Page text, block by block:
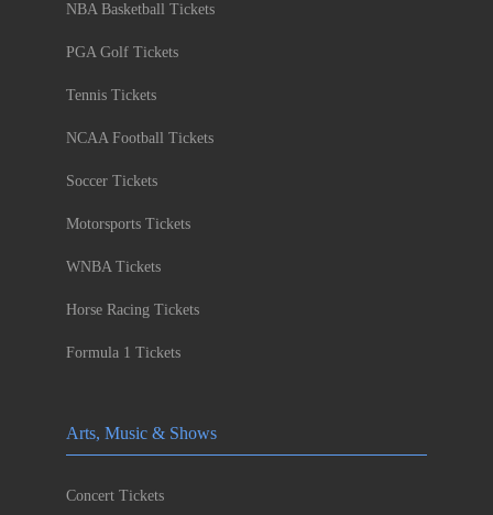
NBA Basketball Tickets
PGA Golf Tickets
Tennis Tickets
NCAA Football Tickets
Soccer Tickets
Motorsports Tickets
WNBA Tickets
Horse Racing Tickets
Formula 1 Tickets
Arts, Music & Shows
Concert Tickets